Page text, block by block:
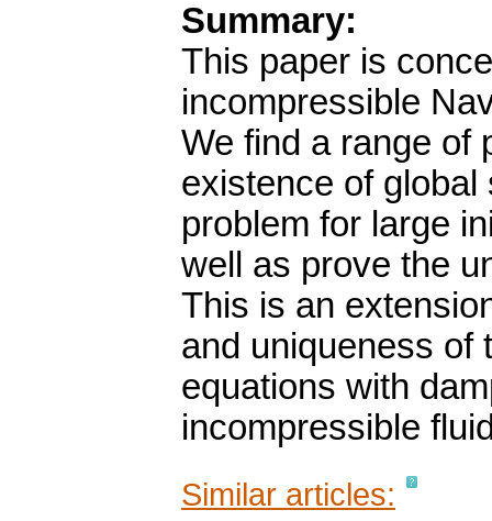
Summary:
This paper is
incompressible
We find a range of
existence of
problem for large
well as prove the
This is an
and uniqueness of
equations with
incompressible
Similar articles: